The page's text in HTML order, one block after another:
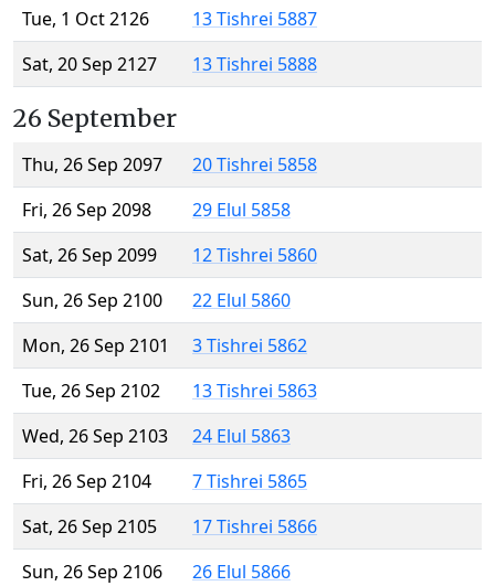
Tue, 1 Oct 2126
13 Tishrei 5887
Sat, 20 Sep 2127
13 Tishrei 5888
26 September
Thu, 26 Sep 2097
20 Tishrei 5858
Fri, 26 Sep 2098
29 Elul 5858
Sat, 26 Sep 2099
12 Tishrei 5860
Sun, 26 Sep 2100
22 Elul 5860
Mon, 26 Sep 2101
3 Tishrei 5862
Tue, 26 Sep 2102
13 Tishrei 5863
Wed, 26 Sep 2103
24 Elul 5863
Fri, 26 Sep 2104
7 Tishrei 5865
Sat, 26 Sep 2105
17 Tishrei 5866
Sun, 26 Sep 2106
26 Elul 5866